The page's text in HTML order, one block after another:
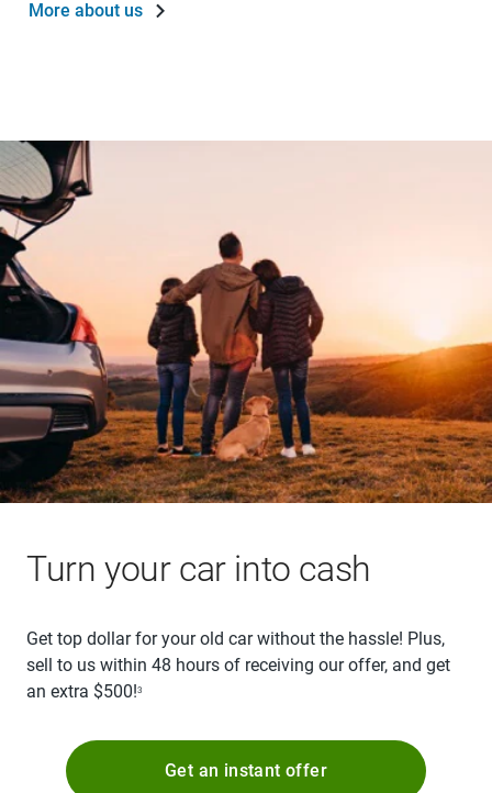
More about us
Turn your car into cash
Get top dollar for your old car without the hassle! Plus,
sell to us within 48 hours of receiving our offer, and get
an extra $500!3
Get an instant offer